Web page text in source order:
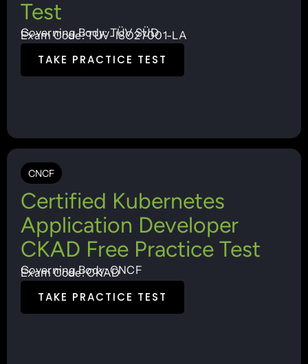
Test
Governing Body: TÜV SÜD
Exam Code: TUV-ISO27001-LA
TAKE PRACTICE TEST
CNCF
Certified Kubernetes
Application Developer
CKAD Free Practice Test
Governing Body: CNCF
Exam Code: CKAD
TAKE PRACTICE TEST